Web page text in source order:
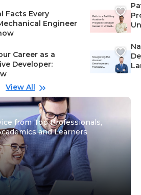
Facts Every
Engineer
Career as a
Developer:
View All
from Top Professionals,
and Learners